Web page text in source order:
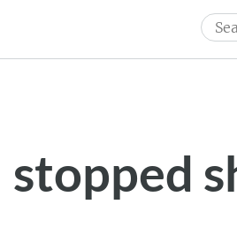
for:
stopped